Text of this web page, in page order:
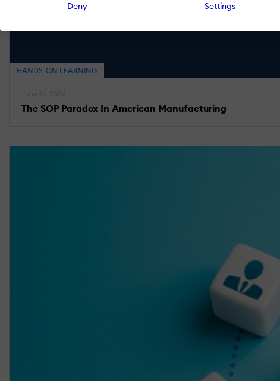
Deny Settings
HANDS-ON LEARNING
The SOP Paradox In American Manufacturing